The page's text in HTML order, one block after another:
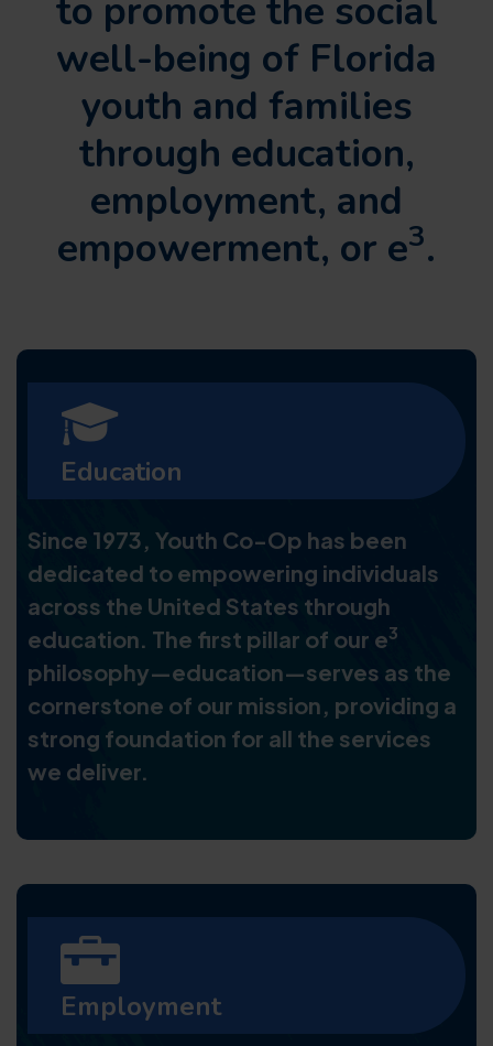
to promote the social
well-being of Florida
youth and families
through education,
employment, and
empowerment, or e3.
Education
Since 1973, Youth Co-Op has been
dedicated to empowering individuals
across the United States through
education. The first pillar of our e3
philosophy—education—serves as the
cornerstone of our mission, providing a
strong foundation for all the services
we deliver.
Employment